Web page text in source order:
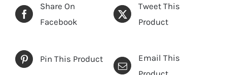
Share On
Facebook
Tweet This
Product
Pin This Product
Email This